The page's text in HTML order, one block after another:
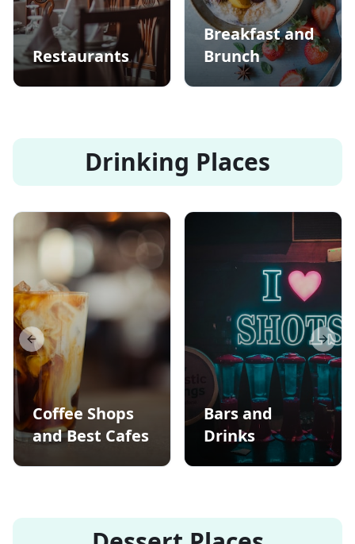
Restaurants
Breakfast and
Brunch
Drinking Places
Coffee Shops
and Best Cafes
Bars and
Drinks
Previous slide Next